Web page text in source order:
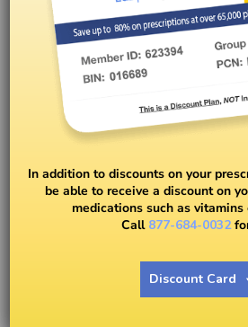
In addition to discounts on your
be able to receive a discount on
medications such as vitamins
Call 877-684-0032
Discount Card